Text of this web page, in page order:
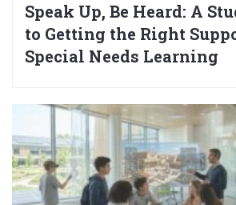
Speak Up, Be Heard: A
to Getting the Right
Special Needs Learning